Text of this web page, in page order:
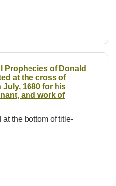
Prophecies of Donald
at the cross of
July, 1680 for his
and work of
at the bottom of title-